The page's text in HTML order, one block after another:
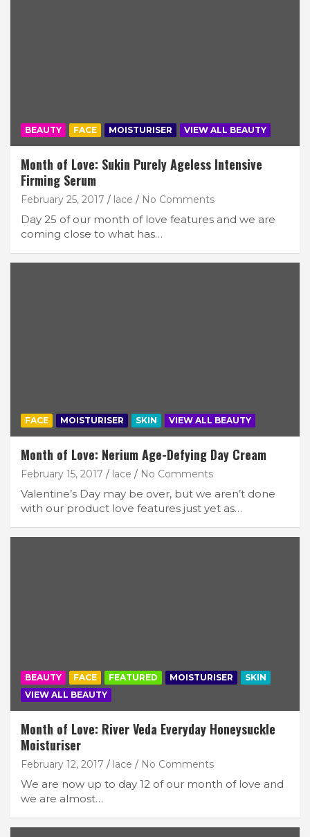
BEAUTY FACE MOISTURISER VIEW ALL BEAUTY
Month of Love: Sukin Purely Ageless Intensive
Firming Serum
February 25, 2017 lace No Comments
Day 25 of our month of love features and we are
coming close to what has…
FACE MOISTURISER SKIN VIEW ALL BEAUTY
Month of Love: Nerium Age-Defying Day Cream
February 15, 2017 lace No Comments
Valentine’s Day may be over, but we aren’t done
with our product love features just yet as…
BEAUTY FACE FEATURED MOISTURISER
SKIN
VIEW ALL BEAUTY
Month of Love: River Veda Everyday Honeysuckle
Moisturiser
February 12, 2017 lace No Comments
We are now up to day 12 of our month of love and
we are almost…